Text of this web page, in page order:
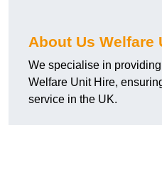
About Us Welfare
We specialise in
Welfare Unit Hire,
service in the UK.